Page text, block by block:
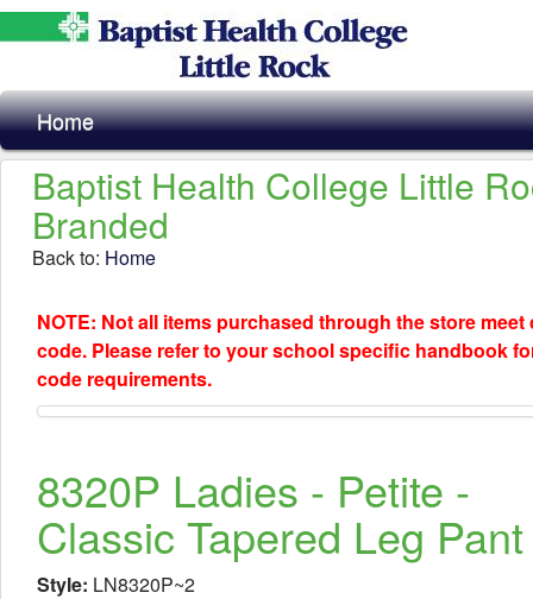
Home
Baptist Health College Little
Branded
Back to: Home
NOTE: Not all items purchased through the store meet
code. Please refer to your school specific handbook
code requirements.
8320P Ladies - Petite -
Classic Tapered Leg Pant
Style: LN8320P~2